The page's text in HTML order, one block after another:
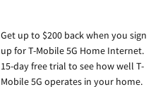
Get up to $200 back when you sign
up for T-Mobile 5G Home Internet.
15-day free trial to see how well T-
Mobile 5G operates in your home.